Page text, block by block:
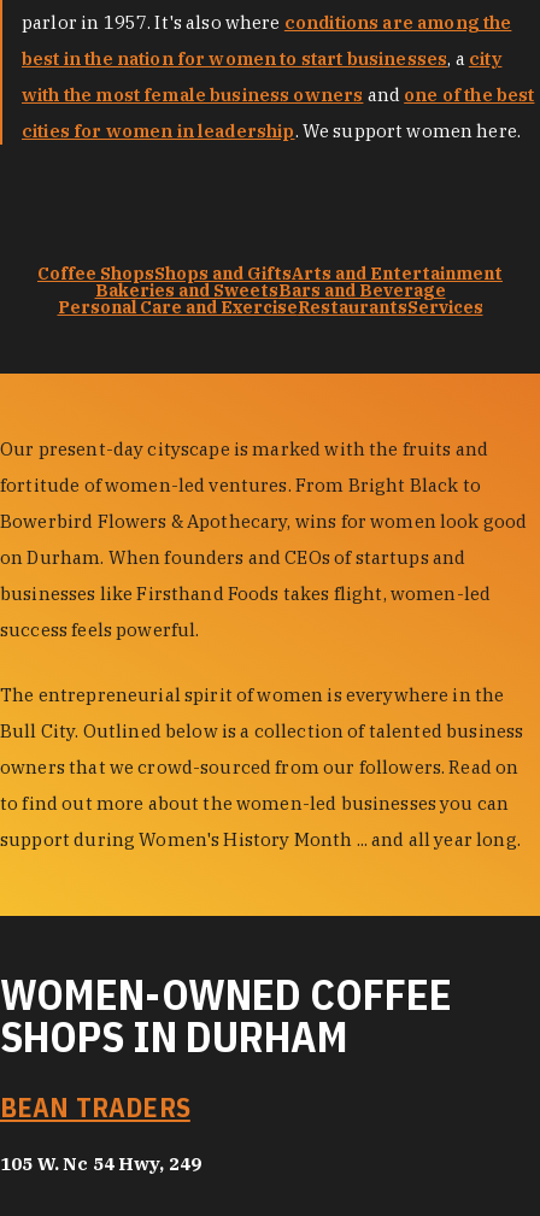
parlor in 1957. It's also where conditions are among the
best in the nation for women to start businesses, a city
with the most female business owners and one of the best
cities for women in leadership. We support women here.
Coffee ShopsShops and GiftsArts and Entertainment
Bakeries and SweetsBars and Beverage
Personal Care and ExerciseRestaurantsServices
Our present-day cityscape is marked with the fruits and
fortitude of women-led ventures. From Bright Black to
Bowerbird Flowers & Apothecary, wins for women look good
on Durham. When founders and CEOs of startups and
businesses like Firsthand Foods takes flight, women-led
success feels powerful.
The entrepreneurial spirit of women is everywhere in the
Bull City. Outlined below is a collection of talented business
owners that we crowd-sourced from our followers. Read on
to find out more about the women-led businesses you can
support during Women's History Month ... and all year long.
WOMEN-OWNED COFFEE
SHOPS IN DURHAM
BEAN TRADERS
105 W. Nc 54 Hwy, 249